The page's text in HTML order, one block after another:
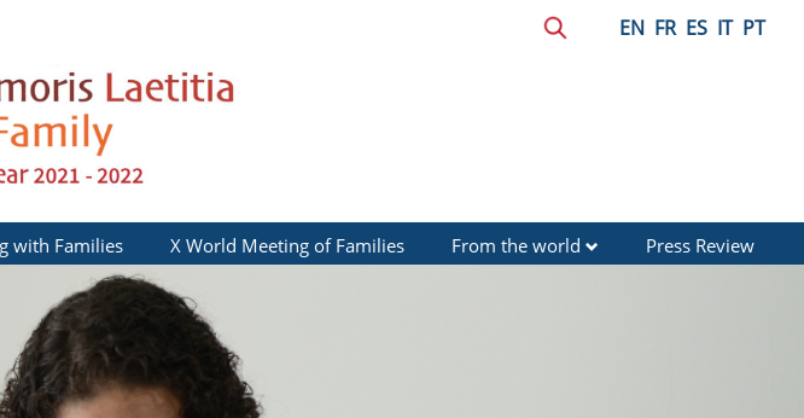
EN FR ES IT PT
with Families X World Meeting of Families From the world
Press Review